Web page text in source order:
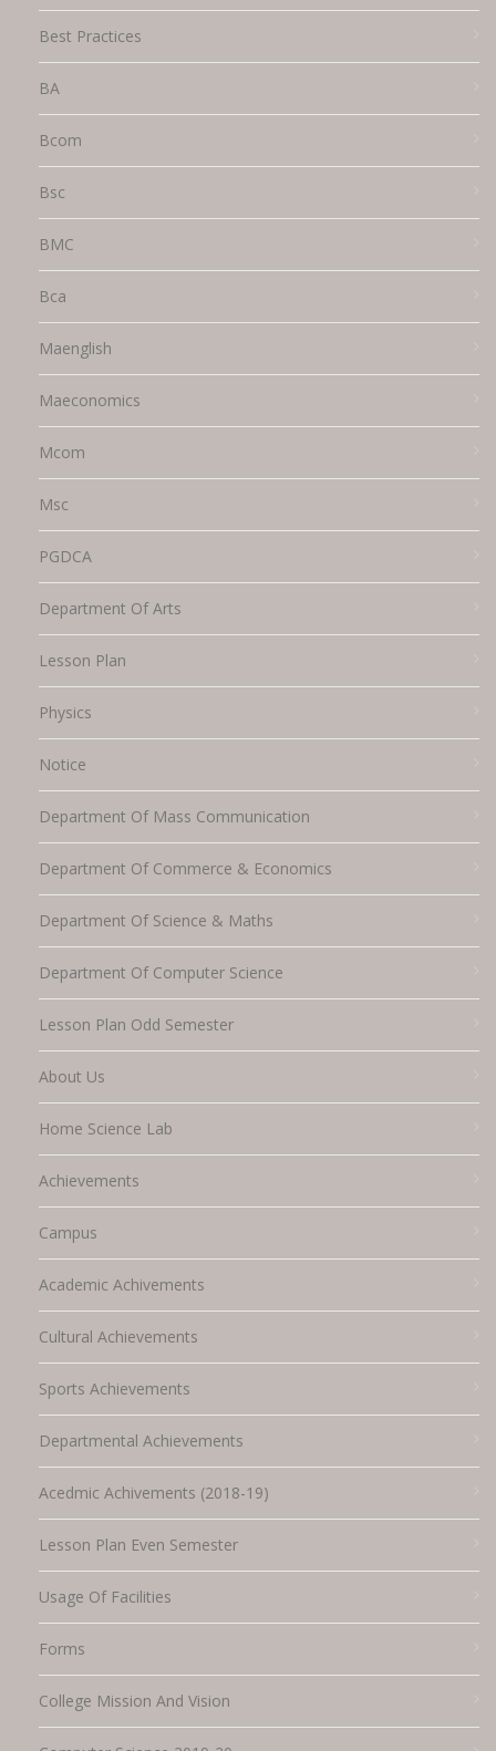
Best Practices
BA
Bcom
Bsc
BMC
Bca
Maenglish
Maeconomics
Mcom
Msc
PGDCA
Department Of Arts
Lesson Plan
Physics
Notice
Department Of Mass Communication
Department Of Commerce & Economics
Department Of Science & Maths
Department Of Computer Science
Lesson Plan Odd Semester
About Us
Home Science Lab
Achievements
Campus
Academic Achivements
Cultural Achievements
Sports Achievements
Departmental Achievements
Acedmic Achivements (2018-19)
Lesson Plan Even Semester
Usage Of Facilities
Forms
College Mission And Vision